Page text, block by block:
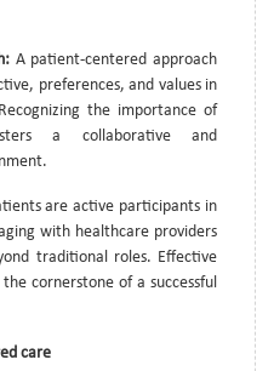
A patient-centered approach
preferences, and values in
the importance of
a collaborative and
are active participants in
with healthcare providers
traditional roles. Effective
cornerstone of a successful
care